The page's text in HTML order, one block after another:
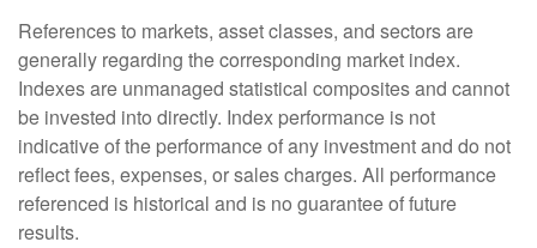
References to markets, asset classes, and sectors are
generally regarding the corresponding market index.
Indexes are unmanaged statistical composites and cannot
be invested into directly. Index performance is not
indicative of the performance of any investment and do not
reflect fees, expenses, or sales charges. All performance
referenced is historical and is no guarantee of future
results.